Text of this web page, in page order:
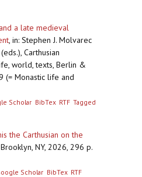
a late medieval
, in: Stephen J. Molvarec
Carthusian
world, texts, Berlin &
(= Monastic life and
Scholar BibTex RTF Tagged
the Carthusian on the
Brooklyn, NY, 2026, 296 p.
Scholar BibTex RTF